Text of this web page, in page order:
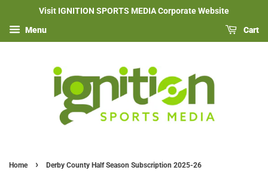
Visit IGNITION SPORTS MEDIA Corporate Website
Menu Cart
Home › Derby County Half Season Subscription 2025-26